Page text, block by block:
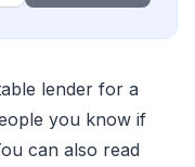
lender for a
you know if
can also read